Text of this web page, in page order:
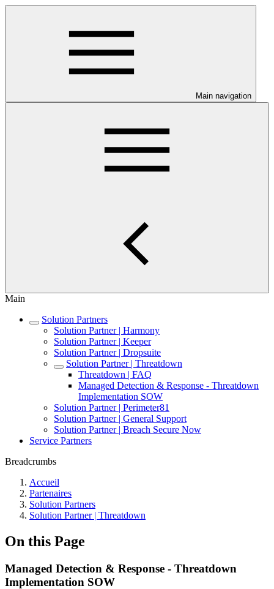
Main navigation
Main
Solution Partners
Solution Partner | Harmony
Solution Partner | Keeper
Solution Partner | Dropsuite
Solution Partner | Threatdown
Threatdown | FAQ
Managed Detection & Response - Threatdown
Implementation SOW
Solution Partner | Perimeter81
Solution Partner | General Support
Solution Partner | Breach Secure Now
Service Partners
Breadcrumbs
Accueil
Partenaires
Solution Partners
Solution Partner | Threatdown
On this Page
Managed Detection & Response - Threatdown
Implementation SOW